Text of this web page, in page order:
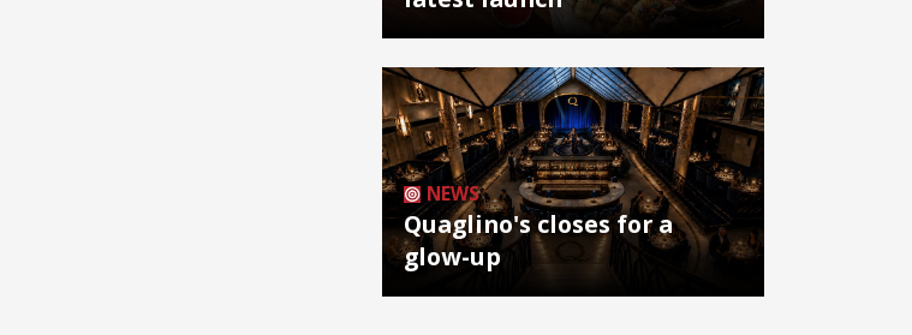
NEWS
Quaglino's closes for a
glow-up